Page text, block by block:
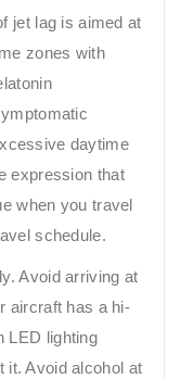
jet lag is aimed at
zones with
daytime
expression that
when you travel
schedule.
Avoid arriving at
aircraft has a hi-
LED lighting
it. Avoid alcohol at